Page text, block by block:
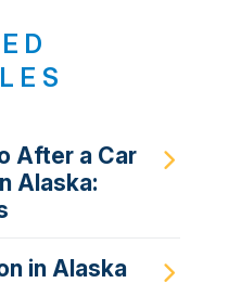
After a Car
Alaska:
in Alaska